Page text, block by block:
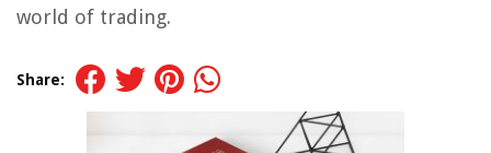
world of trading.
Share: